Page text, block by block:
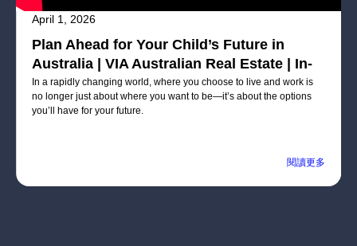
April 1, 2026
Plan Ahead for Your Child’s Future in
Australia | VIA Australian Real Estate | In-
Person Seminar Registration Now Open
In a rapidly changing world, where you choose to live and work is
no longer just about where you want to be—it’s about the options
you’ll have for your future.
閱讀更多